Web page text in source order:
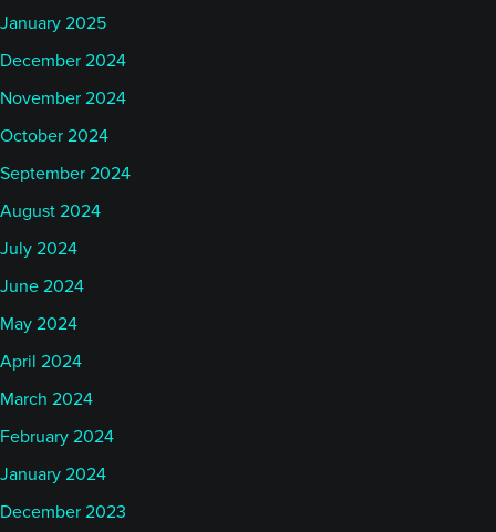
January 2025
December 2024
November 2024
October 2024
September 2024
August 2024
July 2024
June 2024
May 2024
April 2024
March 2024
February 2024
January 2024
December 2023